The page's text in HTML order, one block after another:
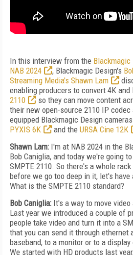
In this interview from the Blackmagic
NAB 2024
, Blackmagic Design's
Streaming Media's Shawn Lam
enabling producers to convert 4K and
2110
so they can move content
their new open-source 2110 IP
equipped Blackmagic Design
PYXIS 6K
and the URSA Cine 12K
Shawn Lam: I'm at NAB 2024 in the
Bob Caniglia, and today we're going
SMPTE 2110. So there's a whole
before we go too deep in it, let's
What is the SMPTE 2110 standard?
Bob Caniglia: It's a way to move
Last year we introduced a couple of
people take video and turn it into a
that you can send it through ethernet
baseband, to a monitor or to a
We started with HD products last